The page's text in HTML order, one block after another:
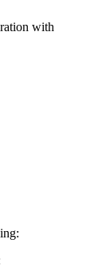
with